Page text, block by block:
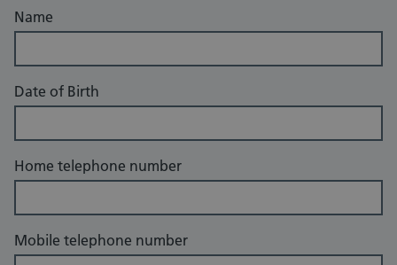
Name
Date of Birth
Home telephone number
Mobile telephone number